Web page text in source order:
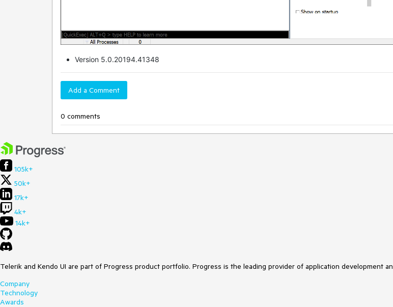
Version 5.0.20194.41348
Add a Comment
0 comments
105k+
50k+
17k+
4k+
14k+
Telerik and Kendo UI are part of Progress product portfolio. Progress is the leading provider of application development
Company
Technology
Awards